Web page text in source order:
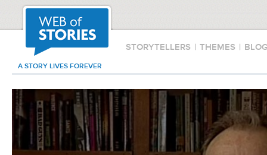
STORYTELLERS | THEMES |
A STORY LIVES FOREVER